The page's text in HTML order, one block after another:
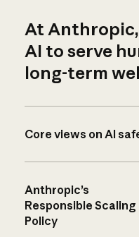
At
AI to serve
long-term
Core views on AI
Anthropic’s
Responsible Scaling
Policy